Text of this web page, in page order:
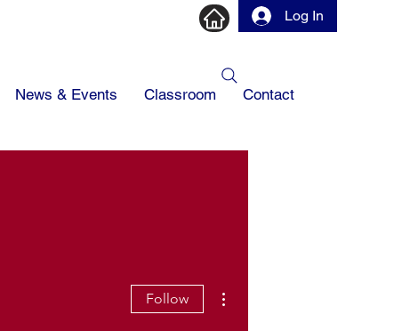
Log In
News & Events Classroom Contact
Follow